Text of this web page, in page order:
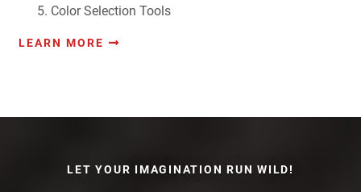
Color Selection Tools
LEARN MORE
LET YOUR IMAGINATION RUN WILD!